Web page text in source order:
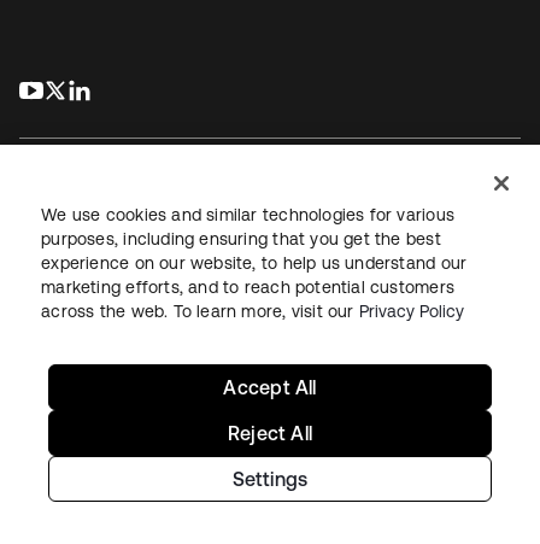
s’ouvre dans un nouvel onglet
s’ouvre dans un nouvel onglet
JuridiquePolitique de confidentialité
Conditions d’utilisation du siteSécuritéPlan du site
Paramètres des cookies
Copyright © 2026 Okta. Tous droits réservés.
We use cookies and similar technologies for various
purposes, including ensuring that you get the best
experience on our website, to help us understand our
marketing efforts, and to reach potential customers
across the web. To learn more, visit our Privacy Policy
Settings
Reject All
Accept All